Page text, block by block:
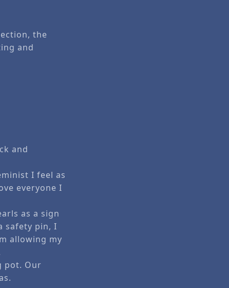
the
and
and
I feel as
everyone I
as a sign
safety pin, I
allowing my
pot. Our